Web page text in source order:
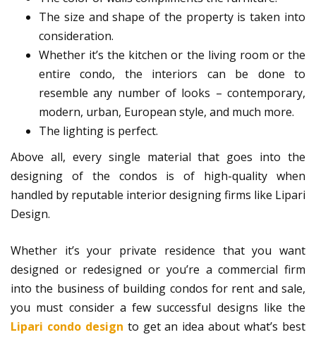
The size and shape of the property is taken into
consideration.
Whether it’s the kitchen or the living room or the
entire condo, the interiors can be done to
resemble any number of looks – contemporary,
modern, urban, European style, and much more.
The lighting is perfect.
Above all, every single material that goes into the
designing of the condos is of high-quality when
handled by reputable interior designing firms like Lipari
Design.
Whether it’s your private residence that you want
designed or redesigned or you’re a commercial firm
into the business of building condos for rent and sale,
you must consider a few successful designs like the
Lipari condo design to get an idea about what’s best